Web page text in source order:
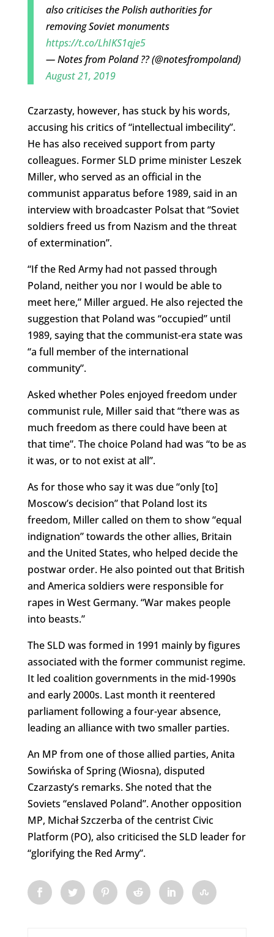
also criticises the Polish authorities for
removing Soviet monuments
https://t.co/LhIKS1qje5
— Notes from Poland ?? (@notesfrompoland)
August 21, 2019
Czarzasty, however, has stuck by his words,
accusing his critics of “intellectual imbecility”.
He has also received support from party
colleagues. Former SLD prime minister Leszek
Miller, who served as an official in the
communist apparatus before 1989, said in an
interview with broadcaster Polsat that “Soviet
soldiers freed us from Nazism and the threat
of extermination”.
“If the Red Army had not passed through
Poland, neither you nor I would be able to
meet here,” Miller argued. He also rejected the
suggestion that Poland was “occupied” until
1989, saying that the communist-era state was
“a full member of the international
community”.
Asked whether Poles enjoyed freedom under
communist rule, Miller said that “there was as
much freedom as there could have been at
that time”. The choice Poland had was “to be as
it was, or to not exist at all”.
As for those who say it was due “only [to]
Moscow’s decision” that Poland lost its
freedom, Miller called on them to show “equal
indignation” towards the other allies, Britain
and the United States, who helped decide the
postwar order. He also pointed out that British
and America soldiers were responsible for
rapes in West Germany. “War makes people
into beasts.”
The SLD was formed in 1991 mainly by figures
associated with the former communist regime.
It led coalition governments in the mid-1990s
and early 2000s. Last month it reentered
parliament following a four-year absence,
leading an alliance with two smaller parties.
An MP from one of those allied parties, Anita
Sowińska of Spring (Wiosna), disputed
Czarzasty’s remarks. She noted that the
Soviets “enslaved Poland”. Another opposition
MP, Michał Szczerba of the centrist Civic
Platform (PO), also criticised the SLD leader for
“glorifying the Red Army”.